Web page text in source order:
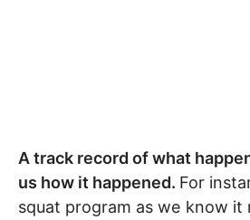
A track record of what
us how it happened. For
squat program as we know it